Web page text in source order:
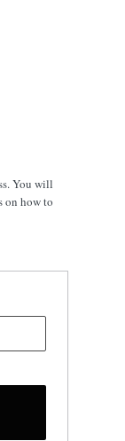
You will
on how to